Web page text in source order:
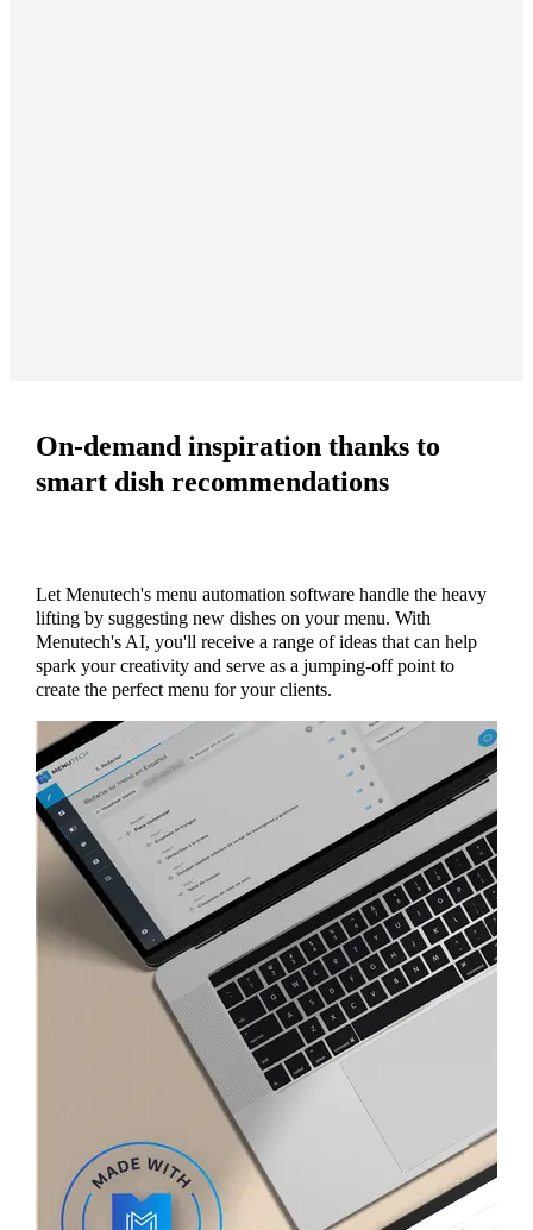
On-demand inspiration thanks to
smart dish recommendations
Let Menutech's menu automation software handle the heavy
lifting by suggesting new dishes on your menu. With
Menutech's AI, you'll receive a range of ideas that can help
spark your creativity and serve as a jumping-off point to
create the perfect menu for your clients.